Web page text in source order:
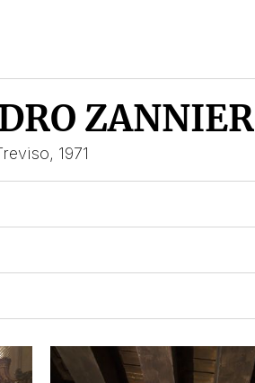
ZANNIER
1971